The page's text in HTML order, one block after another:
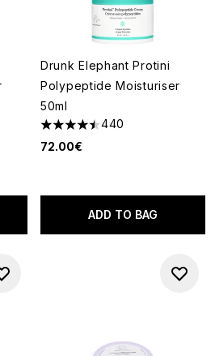
of 5
Drunk Elephant Protini
Polypeptide Moisturiser
50ml
4.51 stars out of a maximum
440
72.00€
ADD TO BAG